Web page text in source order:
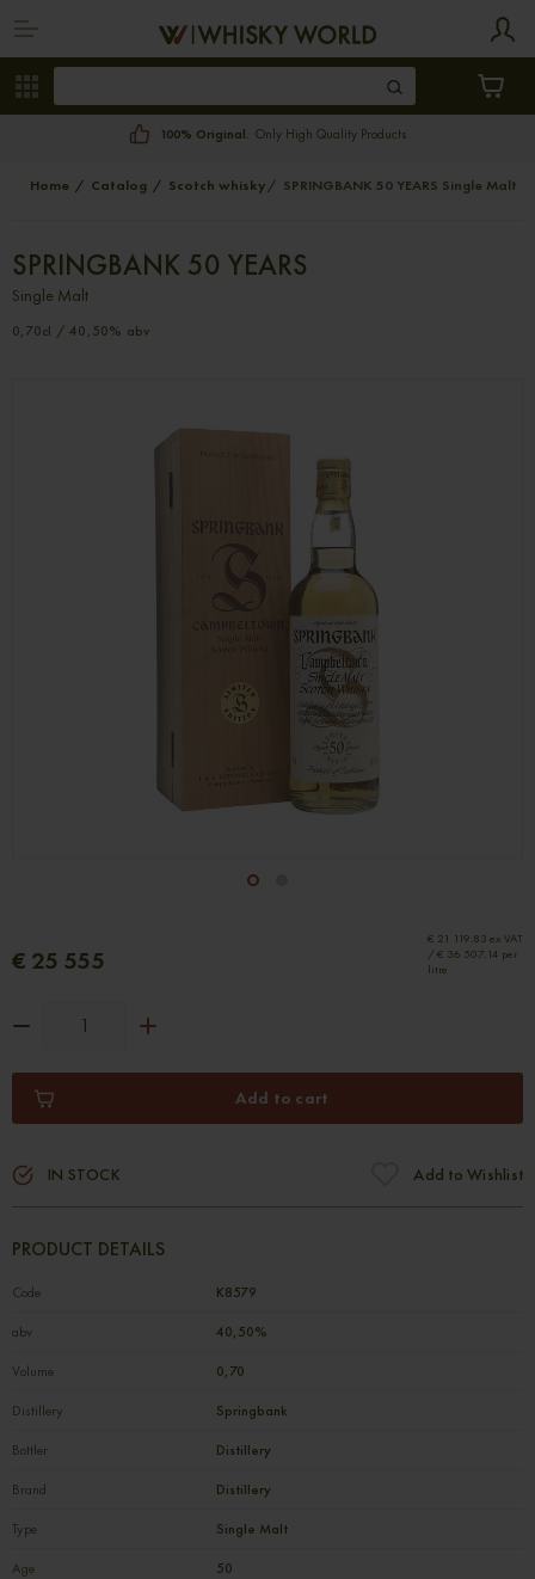
100% Original. Only High Quality Products
Home Catalog Scotch whisky SPRINGBANK 50 YEARS Single Malt
SPRINGBANK 50 YEARS
Single Malt
0,70cl / 40,50% abv
1
€ 25 555
€ 21 119.83 ex VAT
/ € 36 507.14 per
litre
Add to cart
IN STOCK Add to Wishlist
PRODUCT DETAILS
Code К8579
abv 40,50%
Volume 0,70
Distillery Springbank
Bottler Distillery
Brand Distillery
Type Single Malt
Age 50